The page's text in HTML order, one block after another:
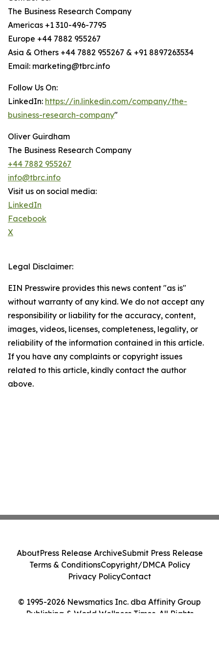
The Business Research Company
Americas +1 310-496-7795
Europe +44 7882 955267
Asia & Others +44 7882 955267 & +91 8897263534
Email: marketing@tbrc.info
Follow Us On:
LinkedIn: https://in.linkedin.com/company/the-
business-research-company"
Oliver Guirdham
The Business Research Company
+44 7882 955267
info@tbrc.info
Visit us on social media:
LinkedIn
Facebook
X
Legal Disclaimer:
EIN Presswire provides this news content "as is"
without warranty of any kind. We do not accept any
responsibility or liability for the accuracy, content,
images, videos, licenses, completeness, legality, or
reliability of the information contained in this article.
If you have any complaints or copyright issues
related to this article, kindly contact the author
above.
© 1995-2026 Newsmatics Inc. dba Affinity Group
Publishing & World Wellness Times. All Rights
AboutPress Release ArchiveSubmit Press Release
Terms & ConditionsCopyright/DMCA Policy
Privacy PolicyContact